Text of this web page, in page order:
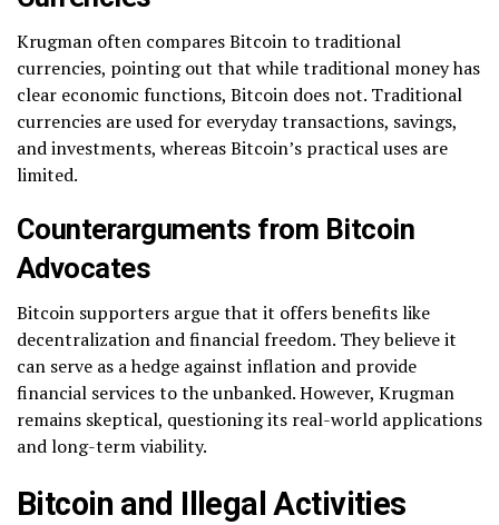
Krugman often compares Bitcoin to traditional
currencies, pointing out that while traditional money has
clear economic functions, Bitcoin does not. Traditional
currencies are used for everyday transactions, savings,
and investments, whereas Bitcoin’s practical uses are
limited.
Counterarguments from Bitcoin
Advocates
Bitcoin supporters argue that it offers benefits like
decentralization and financial freedom. They believe it
can serve as a hedge against inflation and provide
financial services to the unbanked. However, Krugman
remains skeptical, questioning its real-world applications
and long-term viability.
Bitcoin and Illegal Activities